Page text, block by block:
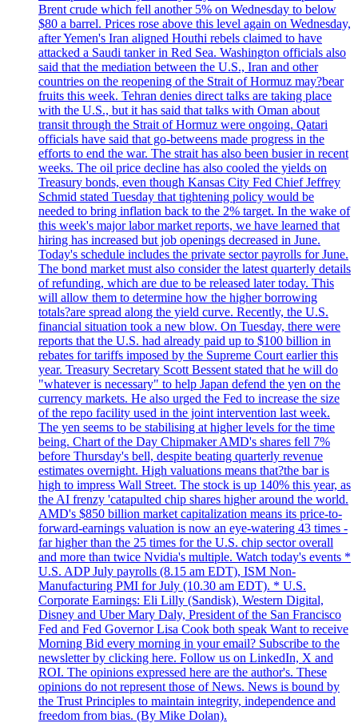
Brent crude which fell another 5% on Wednesday to below
$80 a barrel. Prices rose above this level again on Wednesday,
after Yemen's Iran aligned Houthi rebels claimed to have
attacked a Saudi tanker in Red Sea. Washington officials also
said that the mediation between the U.S., Iran and other
countries on the reopening of the Strait of Hormuz may?bear
fruits this week. Tehran denies direct talks are taking place
with the U.S., but it has said that talks with Oman about
transit through the Strait of Hormuz were ongoing. Qatari
officials have said that go-betweens made progress in the
efforts to end the war. The strait has also been busier in recent
weeks. The oil price decline has also cooled the yields on
Treasury bonds, even though Kansas City Fed Chief Jeffrey
Schmid stated Tuesday that tightening policy would be
needed to bring inflation back to the 2% target. In the wake of
this week's major labor market reports, we have learned that
hiring has increased but job openings decreased in June.
Today's schedule includes the private sector payrolls for June.
The bond market must also consider the latest quarterly details
of refunding, which are due to be released later today. This
will allow them to determine how the higher borrowing
totals?are spread along the yield curve. Recently, the U.S.
financial situation took a new blow. On Tuesday, there were
reports that the U.S. had already paid up to $100 billion in
rebates for tariffs imposed by the Supreme Court earlier this
year. Treasury Secretary Scott Bessent stated that he will do
"whatever is necessary" to help Japan defend the yen on the
currency markets. He also urged the Fed to increase the size
of the repo facility used in the joint intervention last week.
The yen seems to be stabilising at higher levels for the time
being. Chart of the Day Chipmaker AMD's shares fell 7%
before Thursday's bell, despite beating quarterly revenue
estimates overnight. High valuations means that?the bar is
high to impress Wall Street. The stock is up 140% this year, as
the AI frenzy 'catapulted chip shares higher around the world.
AMD's $850 billion market capitalization means its price-to-
forward-earnings valuation is now an eye-watering 43 times -
far higher than the 25 times for the U.S. chip sector overall
and more than twice Nvidia's multiple. Watch today's events *
U.S. ADP July payrolls (8.15 am EDT), ISM Non-
Manufacturing PMI for July (10.30 am EDT). * U.S.
Corporate Earnings: Eli Lilly (Sandisk), Western Digital,
Disney and Uber Mary Daly, President of the San Francisco
Fed and Fed Governor Lisa Cook both speak Want to receive
Morning Bid every morning in your email? Subscribe to the
newsletter by clicking here. Follow us on LinkedIn, X and
ROI. The opinions expressed here are the author's. These
opinions do not represent those of News. News is bound by
the Trust Principles to maintain integrity, independence and
freedom from bias. (By Mike Dolan).